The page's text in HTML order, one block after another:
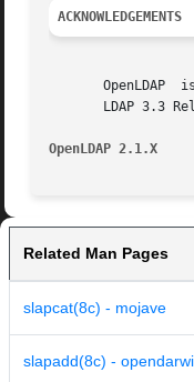
ACKNOWLEDGEMENTS
OpenLDAP
LDAP 3.3
OpenLDAP 2.1.X
Related Man Pages
slapcat(8c) - mojave
slapadd(8c) -